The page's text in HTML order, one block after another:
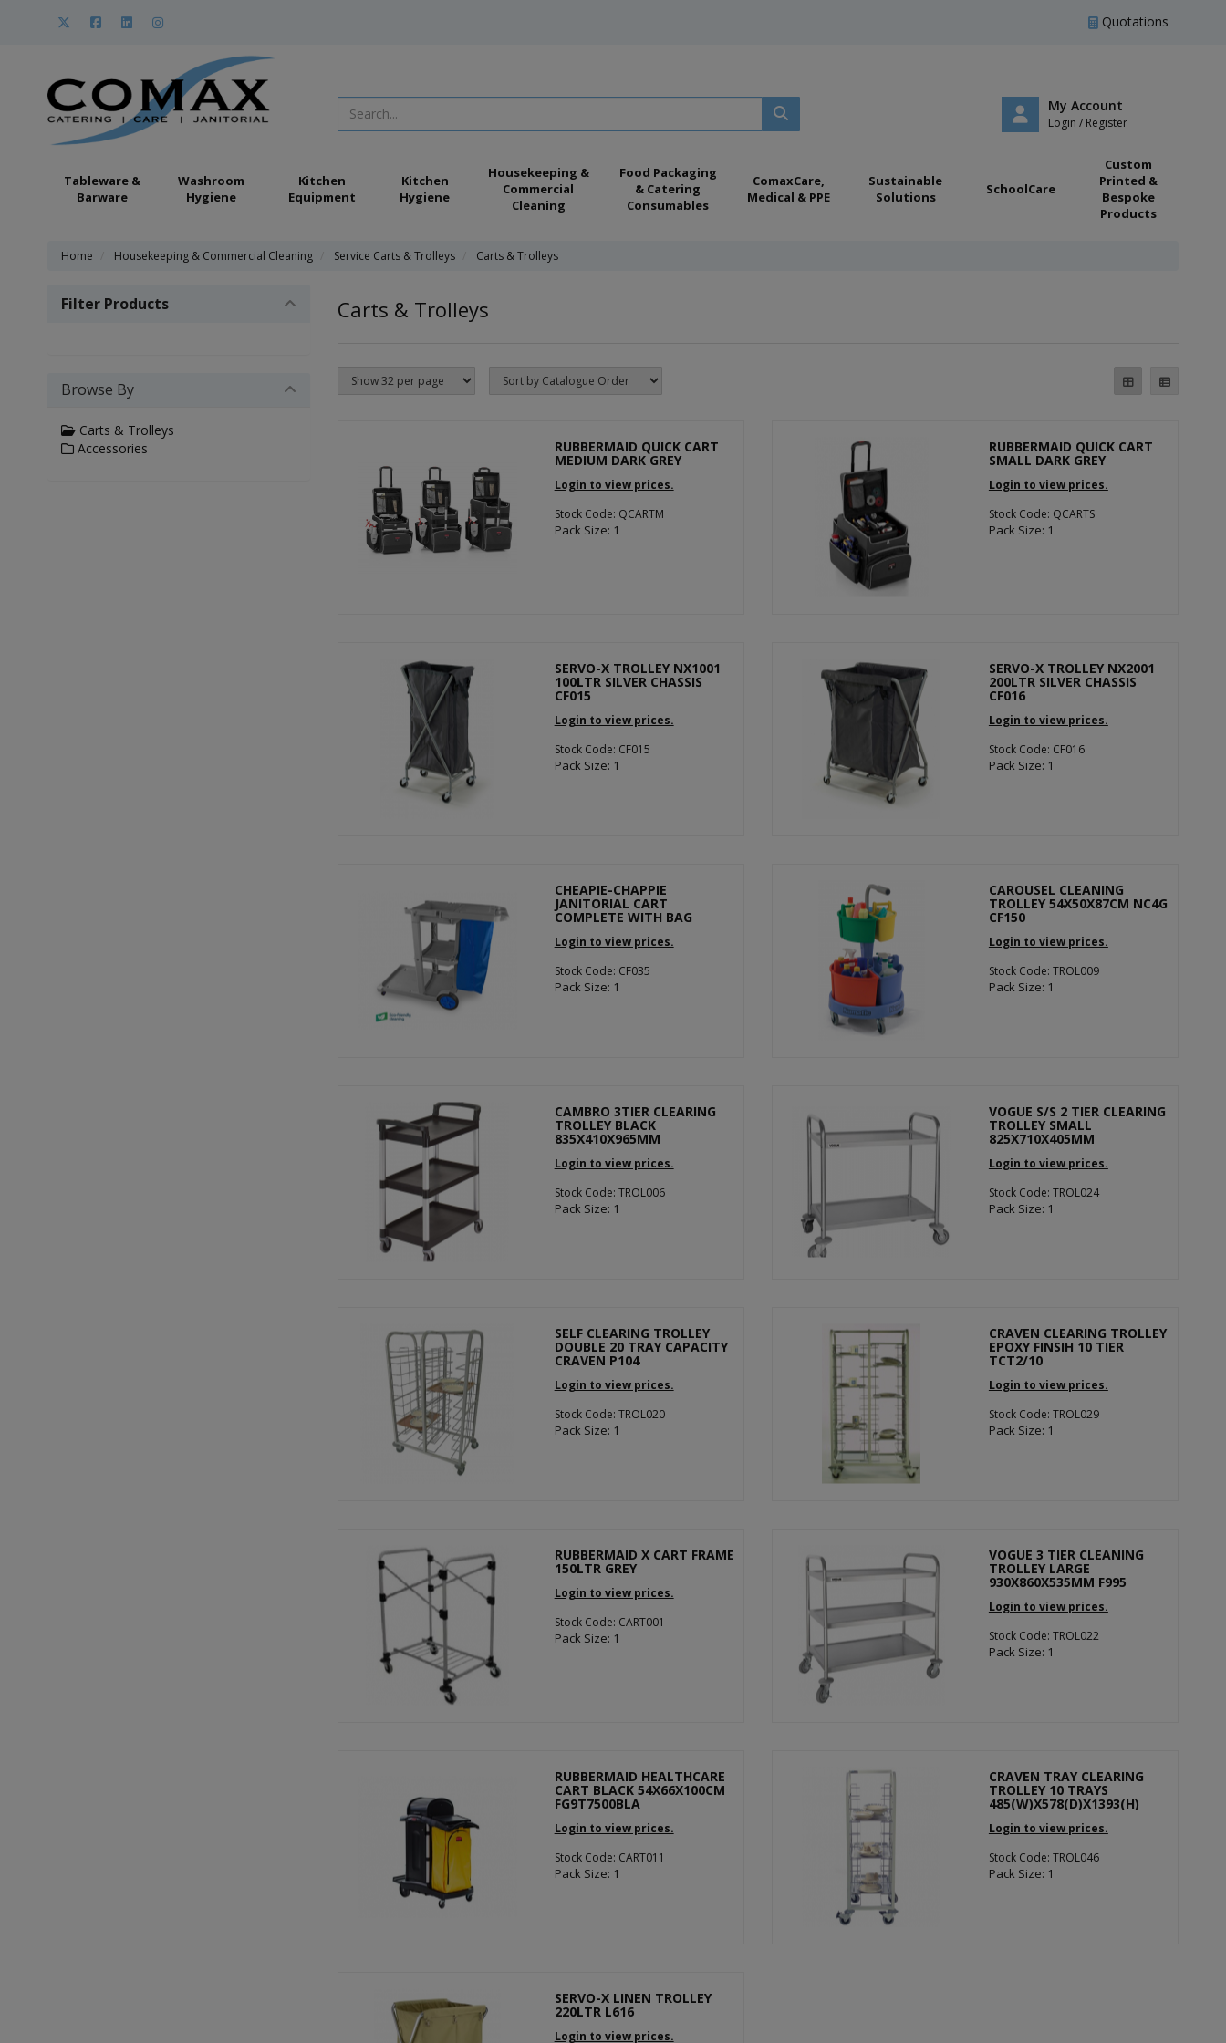
Quotations
My Account
Login / Register
Tableware &
Barware
Washroom
Hygiene
Kitchen
Equipment
Kitchen
Hygiene
Housekeeping &
Commercial
Cleaning
Food Packaging
& Catering
Consumables
ComaxCare,
Medical & PPE
Sustainable
Solutions
SchoolCare
Custom
Printed &
Bespoke
Products
Home Housekeeping & Commercial Cleaning Service Carts & Trolleys Carts & Trolleys
Carts & Trolleys
RUBBERMAID QUICK CART
MEDIUM DARK GREY
Login to view prices.
Stock Code: QCARTM
Pack Size: 1
RUBBERMAID QUICK CART
SMALL DARK GREY
Login to view prices.
Stock Code: QCARTS
Pack Size: 1
SERVO-X TROLLEY NX1001
100LTR SILVER CHASSIS
CF015
Login to view prices.
Stock Code: CF015
Pack Size: 1
SERVO-X TROLLEY NX2001
200LTR SILVER CHASSIS
CF016
Login to view prices.
Stock Code: CF016
Pack Size: 1
CHEAPIE-CHAPPIE
JANITORIAL CART
COMPLETE WITH BAG
Login to view prices.
Stock Code: CF035
Pack Size: 1
CAROUSEL CLEANING
TROLLEY 54X50X87CM NC4G
CF150
Login to view prices.
Stock Code: TROL009
Pack Size: 1
CAMBRO 3TIER CLEARING
TROLLEY BLACK
835X410X965MM
Login to view prices.
Stock Code: TROL006
Pack Size: 1
VOGUE S/S 2 TIER CLEARING
TROLLEY SMALL
825X710X405MM
Login to view prices.
Stock Code: TROL024
Pack Size: 1
SELF CLEARING TROLLEY
DOUBLE 20 TRAY CAPACITY
CRAVEN P104
Login to view prices.
Stock Code: TROL020
Pack Size: 1
CRAVEN CLEARING TROLLEY
EPOXY FINSIH 10 TIER
TCT2/10
Login to view prices.
Stock Code: TROL029
Pack Size: 1
RUBBERMAID X CART FRAME
150LTR GREY
Login to view prices.
Stock Code: CART001
Pack Size: 1
VOGUE 3 TIER CLEANING
TROLLEY LARGE
930X860X535MM F995
Login to view prices.
Stock Code: TROL022
Pack Size: 1
RUBBERMAID HEALTHCARE
CART BLACK 54X66X100CM
FG9T7500BLA
Login to view prices.
Stock Code: CART011
Pack Size: 1
CRAVEN TRAY CLEARING
TROLLEY 10 TRAYS
485(W)X578(D)X1393(H)
Login to view prices.
Stock Code: TROL046
Pack Size: 1
SERVO-X LINEN TROLLEY
220LTR L616
Login to view prices.
Filter Products
Browse By
Carts & Trolleys
Accessories